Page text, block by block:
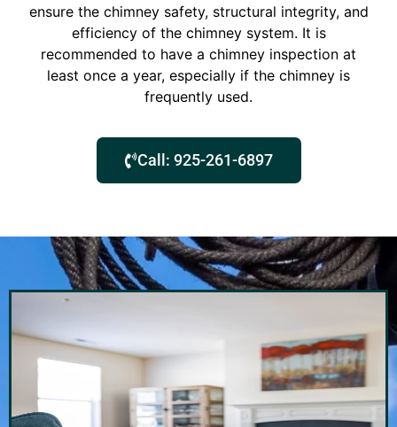
ensure the chimney safety, structural integrity, and
efficiency of the chimney system. It is
recommended to have a chimney inspection at
least once a year, especially if the chimney is
frequently used.
Call: 925-261-6897